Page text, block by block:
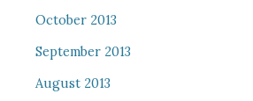
October 2013
September 2013
August 2013